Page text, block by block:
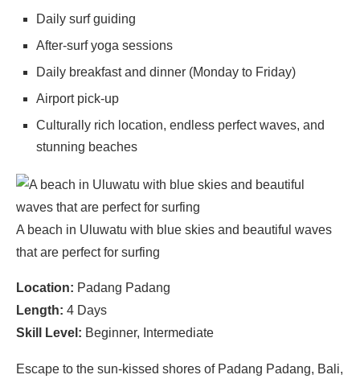
Daily surf guiding
After-surf yoga sessions
Daily breakfast and dinner (Monday to Friday)
Airport pick-up
Culturally rich location, endless perfect waves, and
stunning beaches
A beach in Uluwatu with blue skies and beautiful waves
that are perfect for surfing
Location: Padang Padang
Length: 4 Days
Skill Level: Beginner, Intermediate
Escape to the sun-kissed shores of Padang Padang, Bali,